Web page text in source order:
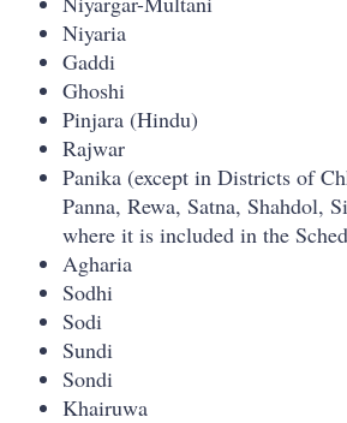
Niyaria
Gaddi
Ghoshi
Pinjara (Hindu)
Rajwar
Panika (except in Districts of
Panna, Rewa, Satna, Shahdol,
where it is included in the
Agharia
Sodhi
Sodi
Sundi
Sondi
Khairuwa